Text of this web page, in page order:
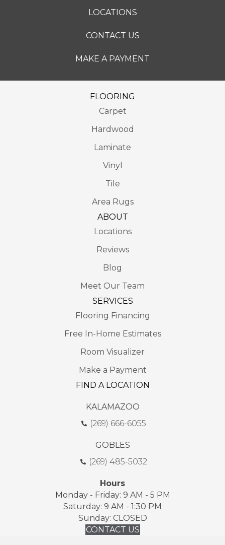
LOCATIONS
CONTACT US
MAKE A PAYMENT
FLOORING
Carpet
Hardwood
Laminate
Vinyl
Tile
Area Rugs
ABOUT
Locations
Reviews
Blog
Meet Our Team
SERVICES
Flooring Financing
Free In-Home Estimates
Room Visualizer
Make a Payment
FIND A LOCATION
KALAMAZOO
(269) 666-6055
GOBLES
(269) 485-5032
Hours
Monday - Friday: 9 AM - 5 PM
Saturday: 9 AM - 1:30 PM
Sunday: CLOSED
CONTACT US